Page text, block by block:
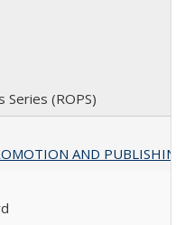
Series (ROPS)
AND